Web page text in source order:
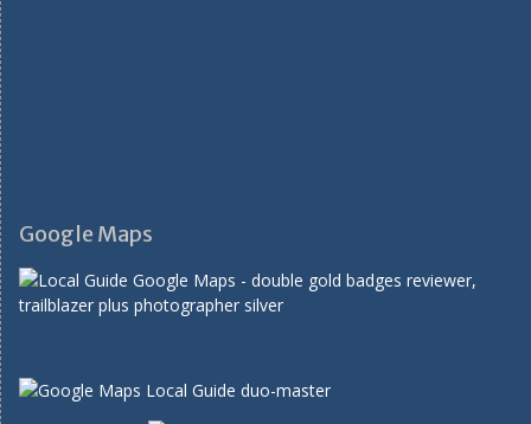
Google Maps